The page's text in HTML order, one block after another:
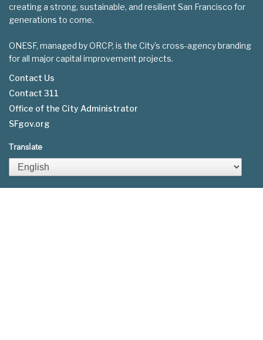
creating a strong, sustainable, and resilient San Francisco for
generations to come.
ONESF, managed by ORCP, is the City’s cross-agency branding
for all major capital improvement projects.
Footer
menu
Contact Us
Contact 311
Office of the City Administrator
SFgov.org
Translate